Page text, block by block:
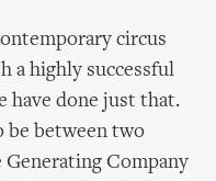
circus
a highly successful
have done just that.
be between two
Generating Company